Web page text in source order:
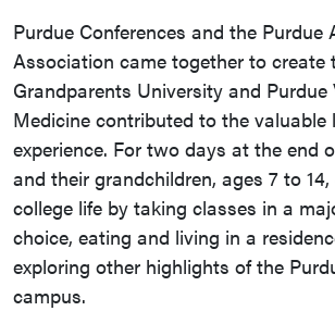
Purdue Conferences and the Purdue
Association came together to create
Grandparents University and Purdue
Medicine contributed to the valuable
experience. For two days at the end
and their grandchildren, ages 7 to
college life by taking classes in a
choice, eating and living in a
exploring other highlights of the
campus.